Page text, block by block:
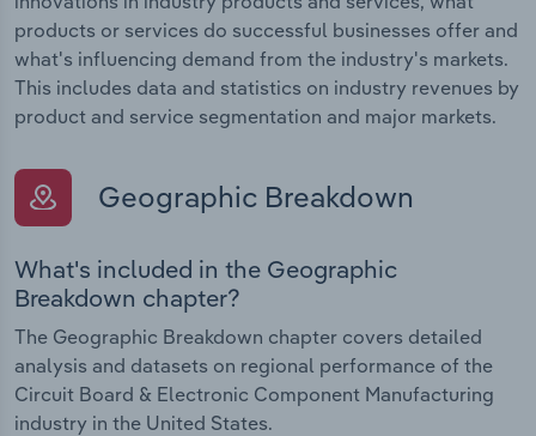
products or services do successful businesses offer and
what's influencing demand from the industry's markets.
This includes data and statistics on industry revenues by
product and service segmentation and major markets.
Geographic Breakdown
What's included in the Geographic
Breakdown chapter?
The Geographic Breakdown chapter covers detailed
analysis and datasets on regional performance of the
Circuit Board & Electronic Component Manufacturing
industry in the United States.